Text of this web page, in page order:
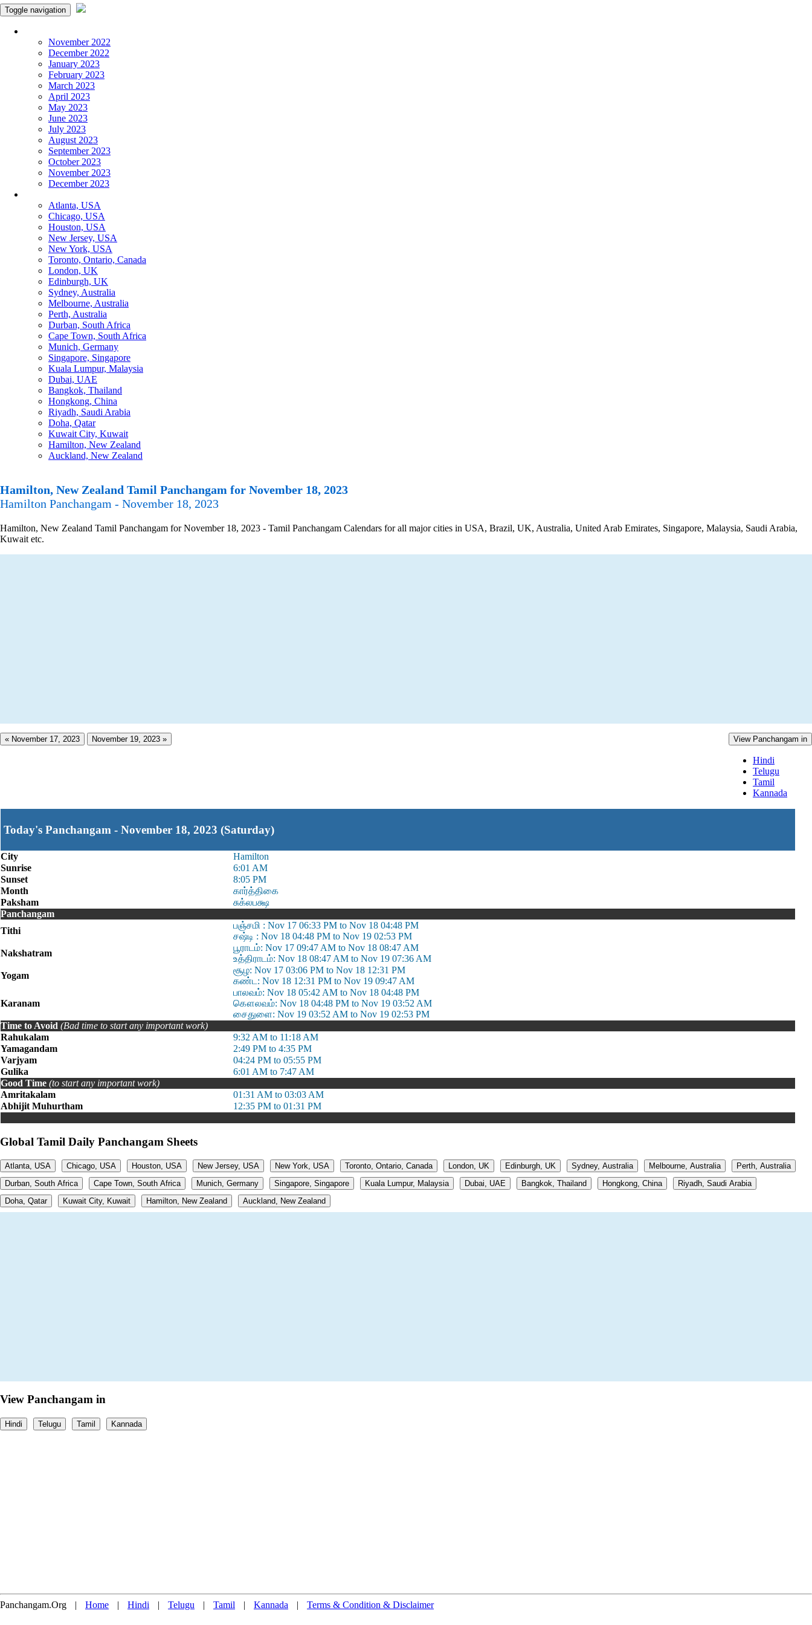
Toggle navigation
November 2022
December 2022
January 2023
February 2023
March 2023
April 2023
May 2023
June 2023
July 2023
August 2023
September 2023
October 2023
November 2023
December 2023
Atlanta, USA
Chicago, USA
Houston, USA
New Jersey, USA
New York, USA
Toronto, Ontario, Canada
London, UK
Edinburgh, UK
Sydney, Australia
Melbourne, Australia
Perth, Australia
Durban, South Africa
Cape Town, South Africa
Munich, Germany
Singapore, Singapore
Kuala Lumpur, Malaysia
Dubai, UAE
Bangkok, Thailand
Hongkong, China
Riyadh, Saudi Arabia
Doha, Qatar
Kuwait City, Kuwait
Hamilton, New Zealand
Auckland, New Zealand
Hamilton, New Zealand Tamil Panchangam for November 18, 2023
Hamilton Panchangam - November 18, 2023
Hamilton, New Zealand Tamil Panchangam for November 18, 2023 - Tamil Panchangam Calendars for all major cities in USA, Brazil, UK, Australia, United Arab Emirates, Singapore, Malaysia, Saudi Arabia,
Kuwait etc.
« November 17, 2023 November 19, 2023 » View Panchangam in
Hindi
Telugu
Tamil
Kannada
Today's Panchangam - November 18, 2023 (Saturday)
City
Hamilton
Sunrise
6:01 AM
Sunset
8:05 PM
Month
கார்த்திகை
Paksham
சுக்லபக்ஷ
Panchangam
Tithi
பஞ்சமி : Nov 17 06:33 PM to Nov 18 04:48 PM
சஷ்டி : Nov 18 04:48 PM to Nov 19 02:53 PM
Nakshatram
பூராடம்: Nov 17 09:47 AM to Nov 18 08:47 AM
உத்திராடம்: Nov 18 08:47 AM to Nov 19 07:36 AM
Yogam
சூழ: Nov 17 03:06 PM to Nov 18 12:31 PM
கண்ட: Nov 18 12:31 PM to Nov 19 09:47 AM
Karanam
பாலவம்: Nov 18 05:42 AM to Nov 18 04:48 PM
கௌலவம்: Nov 18 04:48 PM to Nov 19 03:52 AM
சைதுளை: Nov 19 03:52 AM to Nov 19 02:53 PM
Time to Avoid (Bad time to start any important work)
Rahukalam
9:32 AM to 11:18 AM
Yamagandam
2:49 PM to 4:35 PM
Varjyam
04:24 PM to 05:55 PM
Gulika
6:01 AM to 7:47 AM
Good Time (to start any important work)
Amritakalam
01:31 AM to 03:03 AM
Abhijit Muhurtham
12:35 PM to 01:31 PM
Global Tamil Daily Panchangam Sheets
Atlanta, USA Chicago, USA Houston, USA New Jersey, USA New York, USA Toronto, Ontario, Canada London, UK Edinburgh, UK Sydney, Australia Melbourne, Australia
Perth, Australia
Durban, South Africa
Cape Town, South Africa Munich, Germany Singapore, Singapore Kuala Lumpur, Malaysia Dubai, UAE Bangkok, Thailand Hongkong, China
Riyadh, Saudi Arabia
Doha, Qatar
Kuwait City, Kuwait Hamilton, New Zealand Auckland, New Zealand
View Panchangam in
Hindi Telugu Tamil Kannada
Panchangam.Org | Home | Hindi | Telugu | Tamil | Kannada | Terms & Condition & Disclaimer